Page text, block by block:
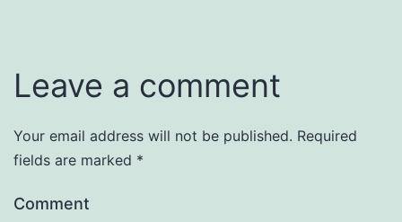
Leave a comment
Your email address will not be published. Required
fields are marked *
Comment